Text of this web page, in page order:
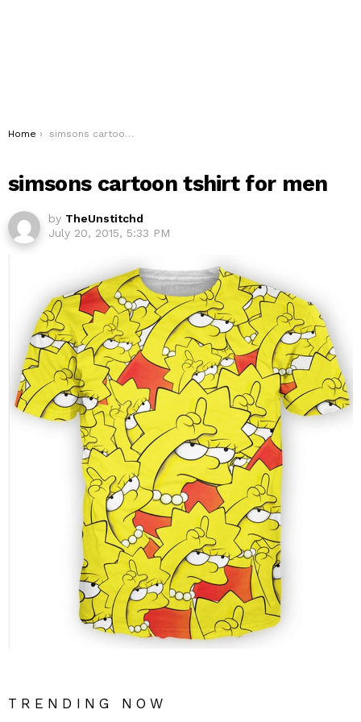
You are here:
Home simsons cartoon tshirt for men
simsons cartoon tshirt for men
by TheUnstitchd
July 20, 2015, 5:33 PM
TRENDING NOW